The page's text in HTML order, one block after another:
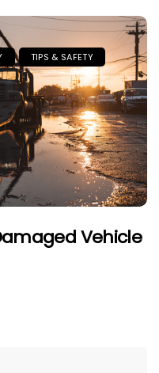
TIPS & SAFETY
Vehicle